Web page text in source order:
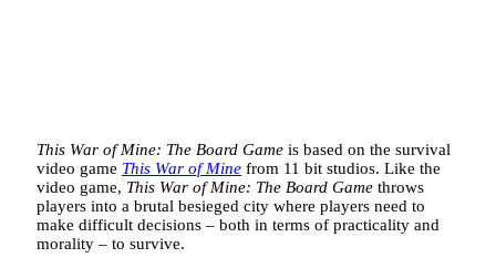
This War of Mine: The Board Game is based on the survival
video game This War of Mine from 11 bit studios. Like the
video game, This War of Mine: The Board Game throws
players into a brutal besieged city where players need to
make difficult decisions – both in terms of practicality and
morality – to survive.